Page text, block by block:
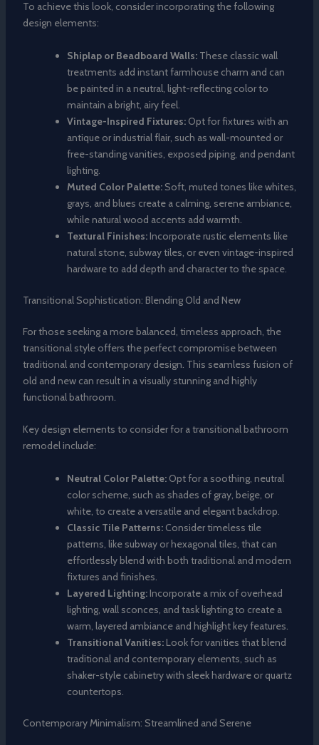
To achieve this look, consider incorporating the following
design elements:
Shiplap or Beadboard Walls:These classic wall
treatments add instant farmhouse charm and can
be painted in a neutral, light-reflecting color to
maintain a bright, airy feel.
Vintage-Inspired Fixtures:Opt for fixtures with an
antique or industrial flair, such as wall-mounted or
free-standing vanities, exposed piping, and pendant
lighting.
Muted Color Palette:Soft, muted tones like whites,
grays, and blues create a calming, serene ambiance,
while natural wood accents add warmth.
Textural Finishes:Incorporate rustic elements like
natural stone, subway tiles, or even vintage-inspired
hardware to add depth and character to the space.
Transitional Sophistication: Blending Old and New
For those seeking a more balanced, timeless approach, the
transitional style offers the perfect compromise between
traditional and contemporary design. This seamless fusion of
old and new can result in a visually stunning and highly
functional bathroom.
Key design elements to consider for a transitional bathroom
remodel include:
Neutral Color Palette:Opt for a soothing, neutral
color scheme, such as shades of gray, beige, or
white, to create a versatile and elegant backdrop.
Classic Tile Patterns:Consider timeless tile
patterns, like subway or hexagonal tiles, that can
effortlessly blend with both traditional and modern
fixtures and finishes.
Layered Lighting:Incorporate a mix of overhead
lighting, wall sconces, and task lighting to create a
warm, layered ambiance and highlight key features.
Transitional Vanities:Look for vanities that blend
traditional and contemporary elements, such as
shaker-style cabinetry with sleek hardware or quartz
countertops.
Contemporary Minimalism: Streamlined and Serene